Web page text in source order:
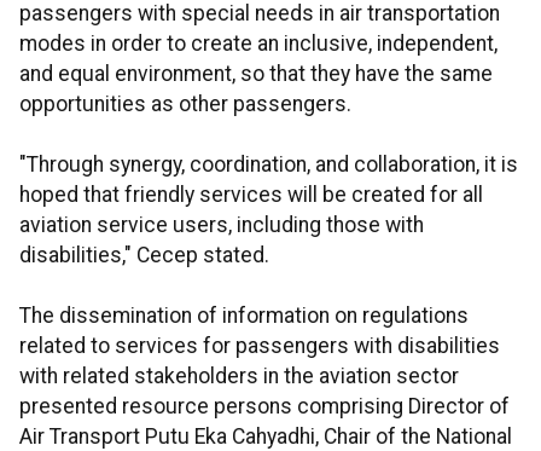
passengers with special needs in air transportation
modes in order to create an inclusive, independent,
and equal environment, so that they have the same
opportunities as other passengers.
"Through synergy, coordination, and collaboration, it is
hoped that friendly services will be created for all
aviation service users, including those with
disabilities," Cecep stated.
The dissemination of information on regulations
related to services for passengers with disabilities
with related stakeholders in the aviation sector
presented resource persons comprising Director of
Air Transport Putu Eka Cahyadhi, Chair of the National